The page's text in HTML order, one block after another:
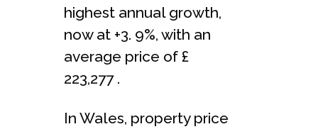
highest annual growth,
now at +3. 9%, with an
average price of £
223,277 .
In Wales, property price